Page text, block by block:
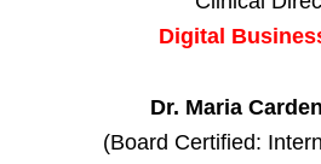
Digital
Dr. Maria
(Board Certified: